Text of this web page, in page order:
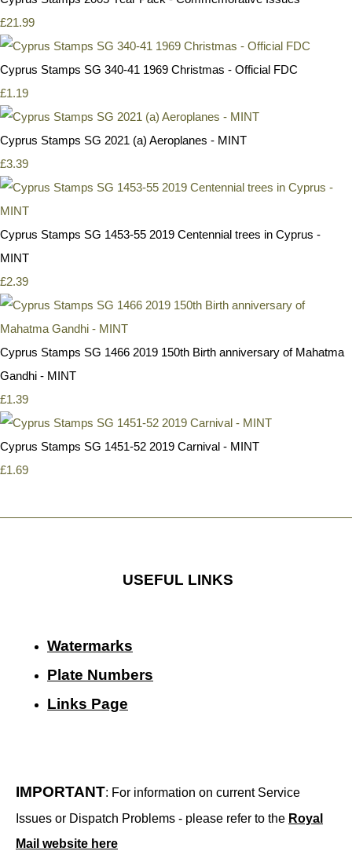
£21.99
Cyprus Stamps SG 340-41 1969 Christmas - Official FDC
£1.19
Cyprus Stamps SG 2021 (a) Aeroplanes - MINT
£3.39
Cyprus Stamps SG 1453-55 2019 Centennial trees in Cyprus -
MINT
£2.39
Cyprus Stamps SG 1466 2019 150th Birth anniversary of Mahatma
Gandhi - MINT
£1.39
Cyprus Stamps SG 1451-52 2019 Carnival - MINT
£1.69
USEFUL LINKS
Watermarks
Plate Numbers
Links Page
IMPORTANT: For information on current Service
Issues or Dispatch Problems - please refer to the Royal
Mail website here